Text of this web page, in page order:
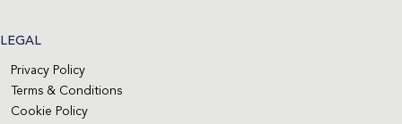
LEGAL
Privacy Policy
Terms & Conditions
Cookie Policy